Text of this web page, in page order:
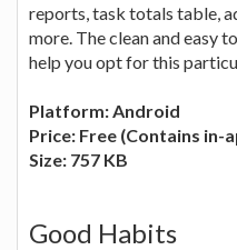
reports, task totals table,
more. The clean and easy
help you opt for this
Platform: Android
Price: Free (Contains in-
Size: 757 KB
Good Habits